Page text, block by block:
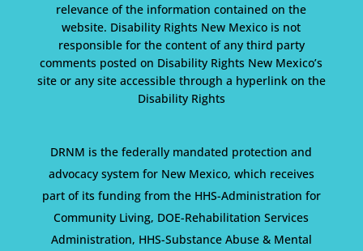
relevance of the information contained on the
website. Disability Rights New Mexico is not
responsible for the content of any third party
comments posted on Disability Rights New Mexico’s
site or any site accessible through a hyperlink on the
Disability Rights
DRNM is the federally mandated protection and
advocacy system for New Mexico, which receives
part of its funding from the HHS-Administration for
Community Living, DOE-Rehabilitation Services
Administration, HHS-Substance Abuse & Mental